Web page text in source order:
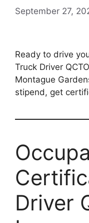
September 27,
Ready to drive
Truck Driver
Montague
stipend, get
Driver